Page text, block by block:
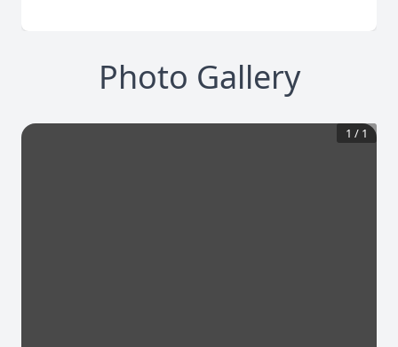
Photo Gallery
1 / 1